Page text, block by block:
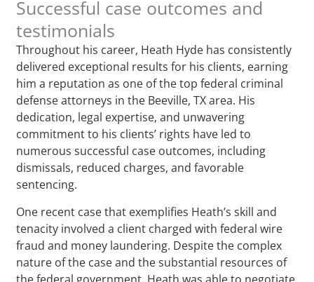
Successful case outcomes and
testimonials
Throughout his career, Heath Hyde has consistently
delivered exceptional results for his clients, earning
him a reputation as one of the top federal criminal
defense attorneys in the Beeville, TX area. His
dedication, legal expertise, and unwavering
commitment to his clients’ rights have led to
numerous successful case outcomes, including
dismissals, reduced charges, and favorable
sentencing.
One recent case that exemplifies Heath’s skill and
tenacity involved a client charged with federal wire
fraud and money laundering. Despite the complex
nature of the case and the substantial resources of
the federal government, Heath was able to negotiate